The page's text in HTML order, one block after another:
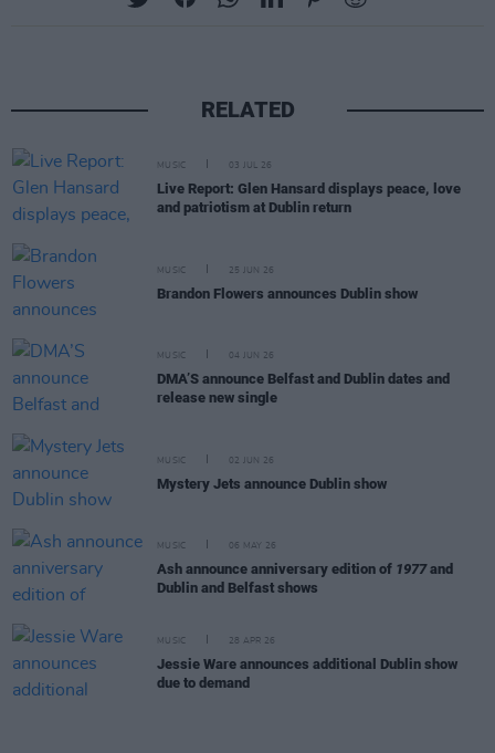
RELATED
MUSIC 03 JUL 26
Live Report: Glen Hansard displays peace, love
and patriotism at Dublin return
MUSIC 25 JUN 26
Brandon Flowers announces Dublin show
MUSIC 04 JUN 26
DMA’S announce Belfast and Dublin dates and
release new single
MUSIC 02 JUN 26
Mystery Jets announce Dublin show
MUSIC 06 MAY 26
Ash announce anniversary edition of 1977and
Dublin and Belfast shows
MUSIC 28 APR 26
Jessie Ware announces additional Dublin show
due to demand